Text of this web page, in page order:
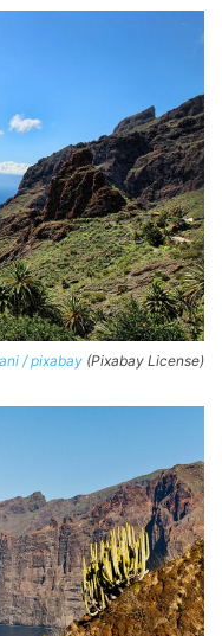
/ pixabay (Pixabay License)